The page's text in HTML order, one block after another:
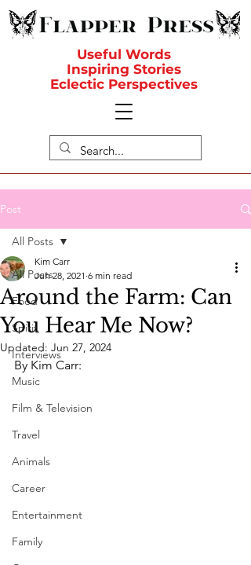
Useful Words
Inspiring Stories
Eclectic Perspectives
Post
All Posts
Food
Spirit
Interviews
Music
Film & Television
Travel
Animals
Career
Entertainment
Family
All Posts
Around the Farm: Can
You Hear Me Now?
Kim Carr
Jun 28, 2021 6 min read
Updated: Jun 27, 2024
By Kim Carr: